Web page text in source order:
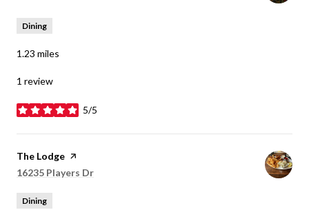
Dining
1.23 miles
1 review
5/5
stars
Visit the
The Lodge page on Yelp
Search
16235 Players Dr
Dining